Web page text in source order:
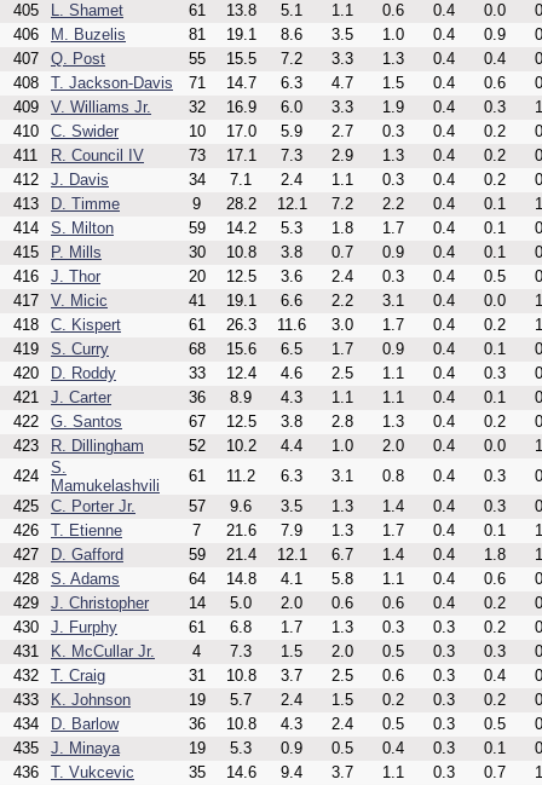
405
L. Shamet 61 13.8 5.1 1.1 0.6 0.4 0.0
406
M. Buzelis 81 19.1 8.6 3.5 1.0 0.4 0.9
407
Q. Post 55 15.5 7.2 3.3 1.3 0.4 0.4
408
T. Jackson-Davis 71 14.7 6.3 4.7 1.5 0.4 0.6
409
V. Williams Jr. 32 16.9 6.0 3.3 1.9 0.4 0.3
410
C. Swider 10 17.0 5.9 2.7 0.3 0.4 0.2
411
R. Council IV 73 17.1 7.3 2.9 1.3 0.4 0.2
412
J. Davis 34 7.1 2.4 1.1 0.3 0.4 0.2
413
D. Timme 9 28.2 12.1 7.2 2.2 0.4 0.1
414
S. Milton 59 14.2 5.3 1.8 1.7 0.4 0.1
415
P. Mills 30 10.8 3.8 0.7 0.9 0.4 0.1
416
J. Thor 20 12.5 3.6 2.4 0.3 0.4 0.5
417
V. Micic 41 19.1 6.6 2.2 3.1 0.4 0.0
418
C. Kispert 61 26.3 11.6 3.0 1.7 0.4 0.2
419
S. Curry 68 15.6 6.5 1.7 0.9 0.4 0.1
420
D. Roddy 33 12.4 4.6 2.5 1.1 0.4 0.3
421
J. Carter 36 8.9 4.3 1.1 1.1 0.4 0.1
422
G. Santos 67 12.5 3.8 2.8 1.3 0.4 0.2
423
R. Dillingham 52 10.2 4.4 1.0 2.0 0.4 0.0
424
S.
Mamukelashvili
61 11.2 6.3 3.1 0.8 0.4 0.3
425
C. Porter Jr. 57 9.6 3.5 1.3 1.4 0.4 0.3
426
T. Etienne 7 21.6 7.9 1.3 1.7 0.4 0.1
427
D. Gafford 59 21.4 12.1 6.7 1.4 0.4 1.8
428
S. Adams 64 14.8 4.1 5.8 1.1 0.4 0.6
429
J. Christopher 14 5.0 2.0 0.6 0.6 0.4 0.2
430
J. Furphy 61 6.8 1.7 1.3 0.3 0.3 0.2
431
K. McCullar Jr. 4 7.3 1.5 2.0 0.5 0.3 0.3
432
T. Craig 31 10.8 3.7 2.5 0.6 0.3 0.4
433
K. Johnson 19 5.7 2.4 1.5 0.2 0.3 0.2
434
D. Barlow 36 10.8 4.3 2.4 0.5 0.3 0.5
435
J. Minaya 19 5.3 0.9 0.5 0.4 0.3 0.1
436
T. Vukcevic 35 14.6 9.4 3.7 1.1 0.3 0.7